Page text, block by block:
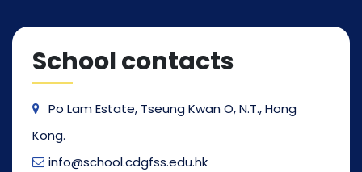
School contacts
Po Lam Estate, Tseung Kwan O, N.T., Hong
Kong.
info@school.cdgfss.edu.hk